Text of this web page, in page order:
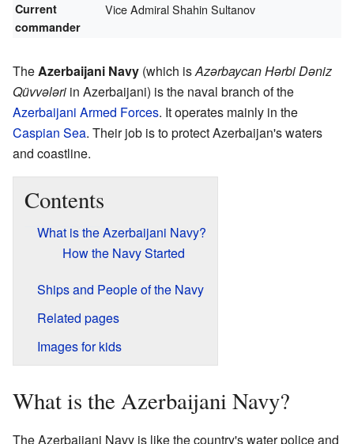
Current
commander
Vice Admiral Shahin Sultanov
TheAzerbaijani Navy (which isAzərbaycan Hərbi Dəniz
Qüvvələri in Azerbaijani) is the naval branch of the
Azerbaijani Armed Forces. It operates mainly in the
Caspian Sea. Their job is to protect Azerbaijan's waters
and coastline.
Contents
What is the Azerbaijani Navy?
How the Navy Started
Ships and People of the Navy
Related pages
Images for kids
What is the Azerbaijani Navy?
The Azerbaijani Navy is like the country's water police and